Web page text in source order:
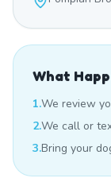
What
1.We review
2.We call or
3.Bring your